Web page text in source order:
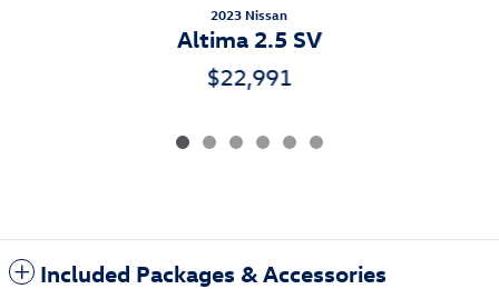
2023 Nissan
Altima 2.5 SV
$22,991
Included Packages & Accessories